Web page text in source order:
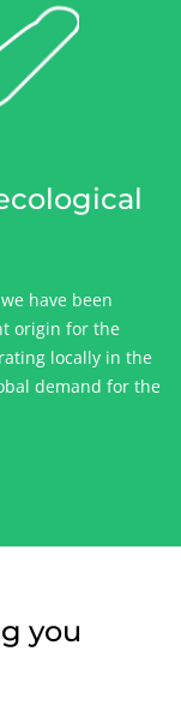
have been
origin for the
locally in the
demand for the
you